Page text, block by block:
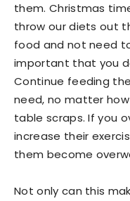
them. Christmas
throw our diets out
food and not need
important that you
Continue feeding
need, no matter
table scraps. If you
increase their
them become
Not only can this